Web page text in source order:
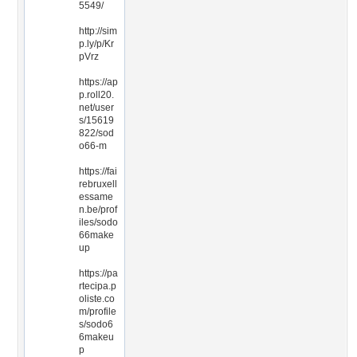
5549/
http://sim
p.ly/p/Kr
pVrz
https://ap
p.roll20.
net/user
s/15619
822/sod
o66-m
https://fai
rebruxell
essame
n.be/prof
iles/sodo
66make
up
https://pa
rtecipa.p
oliste.co
m/profile
s/sodo6
6makeu
p